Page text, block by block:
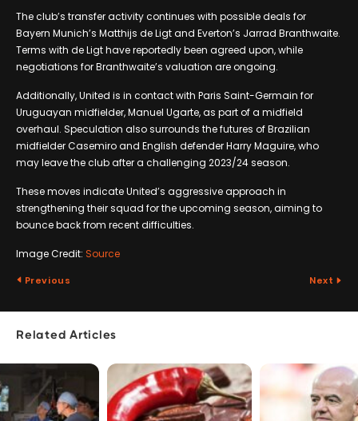
The club’s transfer activity continues with possible deals for
Bayern Munich’s Matthijs de Ligt and Everton’s Jarrad Branthwaite.
Terms with de Ligt have reportedly been agreed upon, while
negotiations for Branthwaite’s valuation are ongoing.
Additionally, United is in contact with Paris Saint-Germain for
Uruguayan midfielder, Manuel Ugarte, as part of a midfield
overhaul. Speculation also surrounds the futures of Brazilian
midfielder Casemiro and English defender Harry Maguire, who
may leave the club after a challenging 2023/24 season.
These moves indicate United’s aggressive approach in
strengthening their squad for the upcoming season, aiming to
bounce back from recent difficulties.
Image Credit: Source
Previous Next
Related Articles